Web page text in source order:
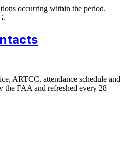
occurring within the period.
ARTCC, attendance schedule and
FAA and refreshed every 28